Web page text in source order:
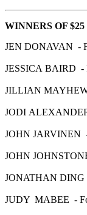
WINNERS OF
JEN DONAVAN -
JESSICA BAIRD -
JILLIAN
JODI
JOHN JARVINEN
JOHN
JONATHAN DING
JUDY MABEE -